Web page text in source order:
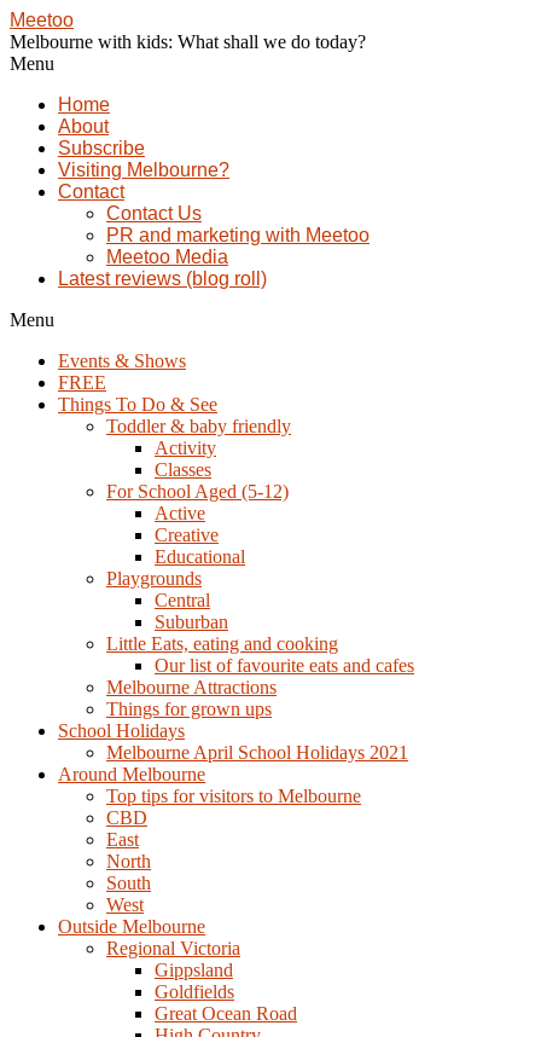
Meetoo
Melbourne with kids: What shall we do today?
Menu
Home
About
Subscribe
Visiting Melbourne?
Contact
Contact Us
PR and marketing with Meetoo
Meetoo Media
Latest reviews (blog roll)
Menu
Events & Shows
FREE
Things To Do & See
Toddler & baby friendly
Activity
Classes
For School Aged (5-12)
Active
Creative
Educational
Playgrounds
Central
Suburban
Little Eats, eating and cooking
Our list of favourite eats and cafes
Melbourne Attractions
Things for grown ups
School Holidays
Melbourne April School Holidays 2021
Around Melbourne
Top tips for visitors to Melbourne
CBD
East
North
South
West
Outside Melbourne
Regional Victoria
Gippsland
Goldfields
Great Ocean Road